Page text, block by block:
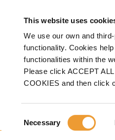
This website uses
We use our own and
functionality. Cookies
functionalities within the
Please click ACCEPT
COOKIES and then click
Selection
Necessary
FORMWORK